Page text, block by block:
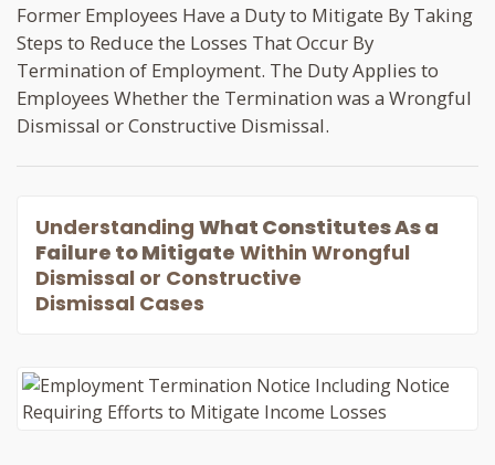
Former Employees Have a Duty to Mitigate By Taking
Steps to Reduce the Losses That Occur By
Termination of Employment. The Duty Applies to
Employees Whether the Termination was a Wrongful
Dismissal or Constructive Dismissal.
Understanding What Constitutes As a
Failure to Mitigate Within Wrongful
Dismissal or Constructive
Dismissal Cases